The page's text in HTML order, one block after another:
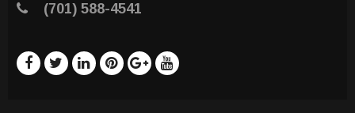
(701) 588-4541